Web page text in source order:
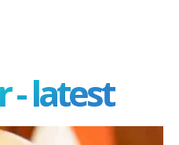
- latest